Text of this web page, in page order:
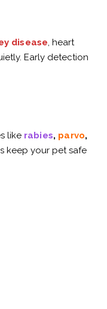
disease, heart
Early detection
like rabies, parvo,
keep your pet safe